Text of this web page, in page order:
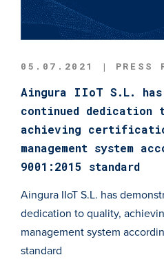
05.07.2021 | PRESS
Aingura IIoT S.L. has
continued
achieving
management system
9001:2015 standard
Aingura IIoT S.L. has
dedication to quality,
management system
standard